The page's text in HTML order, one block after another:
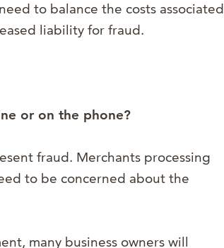
to balance the costs associated
liability for fraud.
or on the phone?
fraud. Merchants processing
to be concerned about the
many business owners will